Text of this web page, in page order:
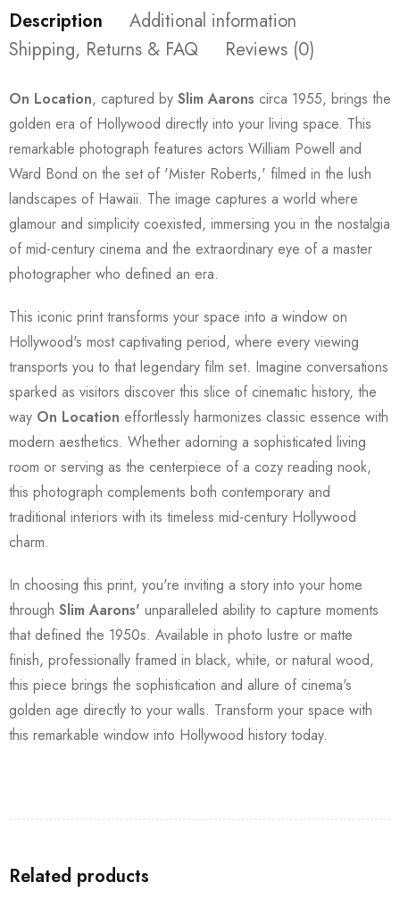
Description
Additional information
Shipping, Returns & FAQ
Reviews (0)
On Location, captured by Slim Aarons circa 1955, brings the
golden era of Hollywood directly into your living space. This
remarkable photograph features actors William Powell and
Ward Bond on the set of 'Mister Roberts,' filmed in the lush
landscapes of Hawaii. The image captures a world where
glamour and simplicity coexisted, immersing you in the nostalgia
of mid-century cinema and the extraordinary eye of a master
photographer who defined an era.
This iconic print transforms your space into a window on
Hollywood's most captivating period, where every viewing
transports you to that legendary film set. Imagine conversations
sparked as visitors discover this slice of cinematic history, the
way On Location effortlessly harmonizes classic essence with
modern aesthetics. Whether adorning a sophisticated living
room or serving as the centerpiece of a cozy reading nook,
this photograph complements both contemporary and
traditional interiors with its timeless mid-century Hollywood
charm.
In choosing this print, you're inviting a story into your home
through Slim Aarons' unparalleled ability to capture moments
that defined the 1950s. Available in photo lustre or matte
finish, professionally framed in black, white, or natural wood,
this piece brings the sophistication and allure of cinema's
golden age directly to your walls. Transform your space with
this remarkable window into Hollywood history today.
Related products